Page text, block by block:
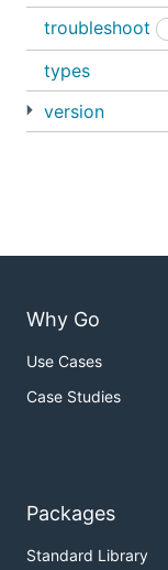
troubleshoot
types
version
Why Go
Use Cases
Case Studies
Packages
Standard Library